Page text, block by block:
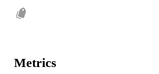
Metrics